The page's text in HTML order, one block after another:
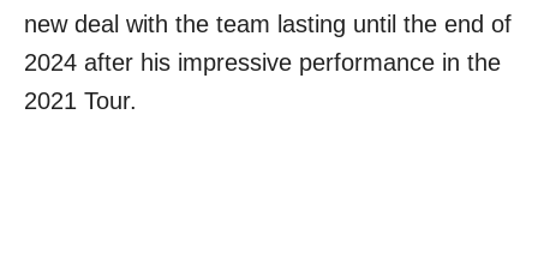
new deal with the team lasting until the end of
2024 after his impressive performance in the
2021 Tour.